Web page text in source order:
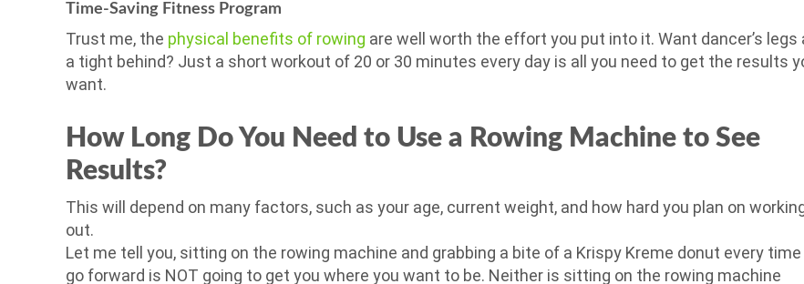
Time-Saving Fitness Program
Trust me, the physical benefits of rowing are well worth the effort you put into it. Want dancer’s legs
a tight behind? Just a short workout of 20 or 30 minutes every day is all you need to get the results
want.
How Long Do You Need to Use a Rowing Machine to See
Results?
This will depend on many factors, such as your age, current weight, and how hard you plan on
out.
Let me tell you, sitting on the rowing machine and grabbing a bite of a Krispy Kreme donut every time
go forward is NOT going to get you where you want to be. Neither is sitting on the rowing machine